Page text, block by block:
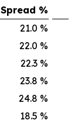
Spread %
21.0 %
22.0 %
22.3 %
23.8 %
24.8 %
18.5 %